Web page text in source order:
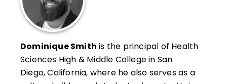
Dominique Smith is the principal of Health
Sciences High & Middle College in San
Diego, California, where he also serves as a